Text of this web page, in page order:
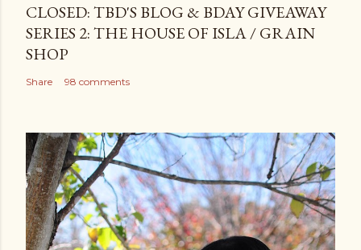
CLOSED: TBD'S BLOG & BDAY GIVEAWAY
SERIES 2: THE HOUSE OF ISLA / GRAIN
SHOP
Share 98 comments